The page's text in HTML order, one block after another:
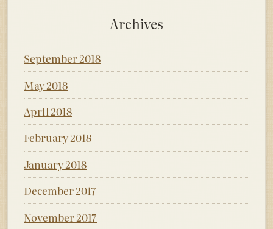
Archives
September 2018
May 2018
April 2018
February 2018
January 2018
December 2017
November 2017